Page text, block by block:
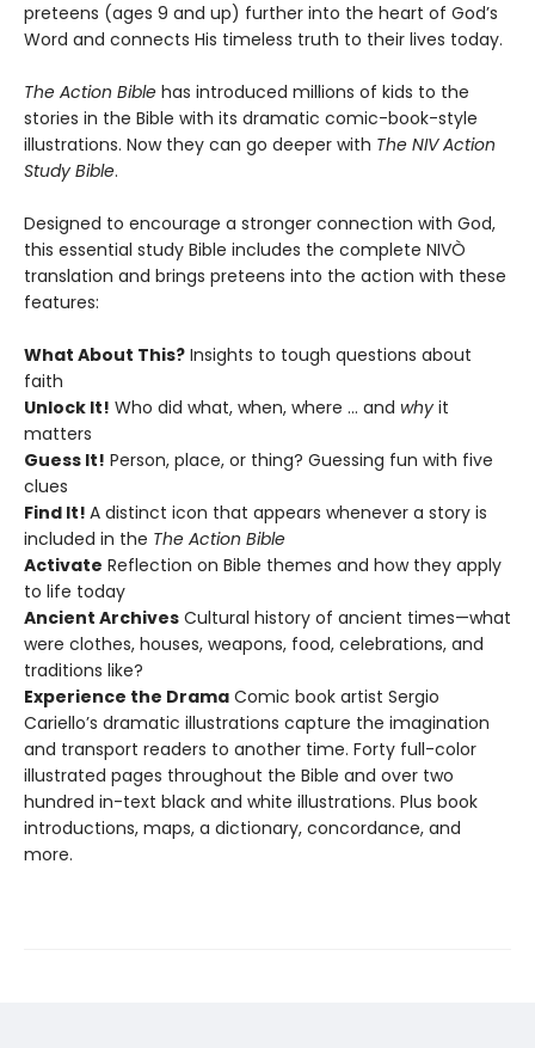
preteens (ages 9 and up) further into the heart of God’s
Word and connects His timeless truth to their lives today.
The Action Bible has introduced millions of kids to the
stories in the Bible with its dramatic comic-book-style
illustrations. Now they can go deeper with The NIV Action
Study Bible.
Designed to encourage a stronger connection with God,
this essential study Bible includes the complete NIVÒ
translation and brings preteens into the action with these
features:
What About This? Insights to tough questions about
faith
Unlock It! Who did what, when, where … and why it
matters
Guess It! Person, place, or thing? Guessing fun with five
clues
Find It! A distinct icon that appears whenever a story is
included in the The Action Bible
Activate Reflection on Bible themes and how they apply
to life today
Ancient Archives Cultural history of ancient times—what
were clothes, houses, weapons, food, celebrations, and
traditions like?
Experience the Drama Comic book artist Sergio
Cariello’s dramatic illustrations capture the imagination
and transport readers to another time. Forty full-color
illustrated pages throughout the Bible and over two
hundred in-text black and white illustrations. Plus book
introductions, maps, a dictionary, concordance, and
more.